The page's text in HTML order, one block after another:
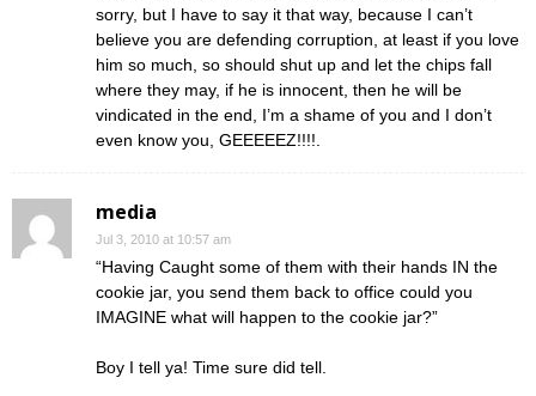
sorry, but I have to say it that way, because I can’t
believe you are defending corruption, at least if you love
him so much, so should shut up and let the chips fall
where they may, if he is innocent, then he will be
vindicated in the end, I’m a shame of you and I don’t
even know you, GEEEEEZ!!!!.
media
Jul 3, 2010 at 10:57 am
“Having Caught some of them with their hands IN the
cookie jar, you send them back to office could you
IMAGINE what will happen to the cookie jar?”
Boy I tell ya! Time sure did tell.